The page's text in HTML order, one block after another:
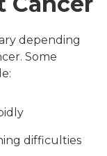
depending
Some
difficulties